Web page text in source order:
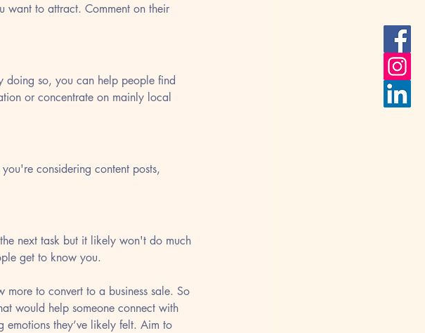
want to attract. Comment on their
doing so, you can help people find
or concentrate on mainly local
considering content posts,
next task but it likely won't do much
get to know you.
to convert to a business sale. So
would help someone connect with
they’ve likely felt. Aim to